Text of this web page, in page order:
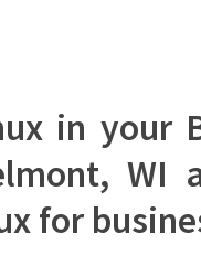
in your
WI
for